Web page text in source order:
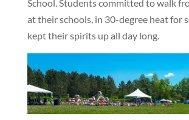
School. Students committed to walk
at their schools, in 30-degree heat for
kept their spirits up all day long.